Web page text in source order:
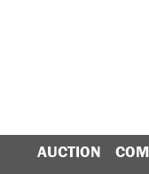
AUCTION